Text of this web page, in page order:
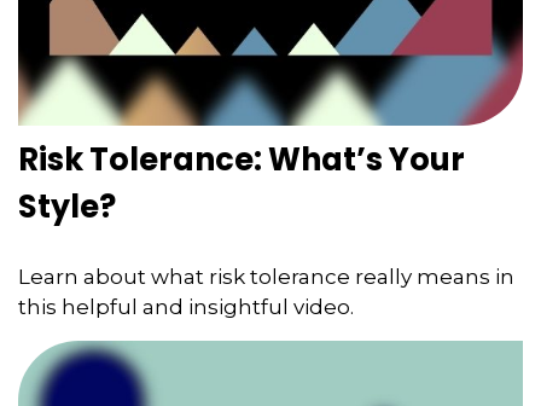
Risk Tolerance: What’s Your
Style?
Learn about what risk tolerance really means in
this helpful and insightful video.